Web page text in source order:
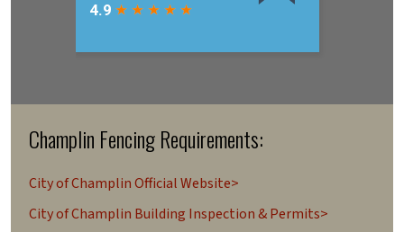
Champlin Fencing Requirements:
City of Champlin Official Website>
City of Champlin Building Inspection & Permits>